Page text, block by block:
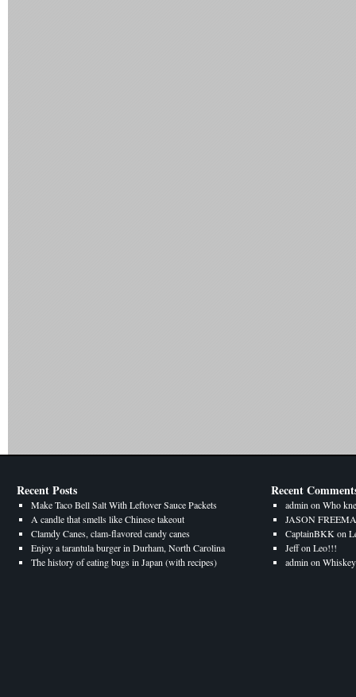
Recent Posts
Make Taco Bell Salt With Leftover Sauce Packets
A candle that smells like Chinese takeout
Clamdy Canes, clam-flavored candy canes
Enjoy a tarantula burger in Durham, North Carolina
The history of eating bugs in Japan (with recipes)
Recent
admin on Who
JASON
CaptainBKK on
Jeffon Leo!!!
admin on